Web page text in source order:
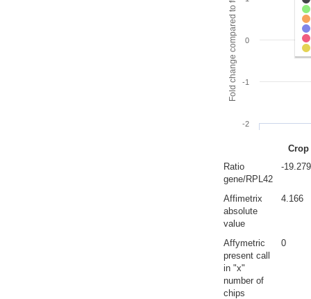
Fold change compared to full gut
-2
-1
0
Crop
Ratio
gene/RPL42
-
Affimetrix
absolute
value
4.166
Affymetric
present call
in "x"
number of
chips
0